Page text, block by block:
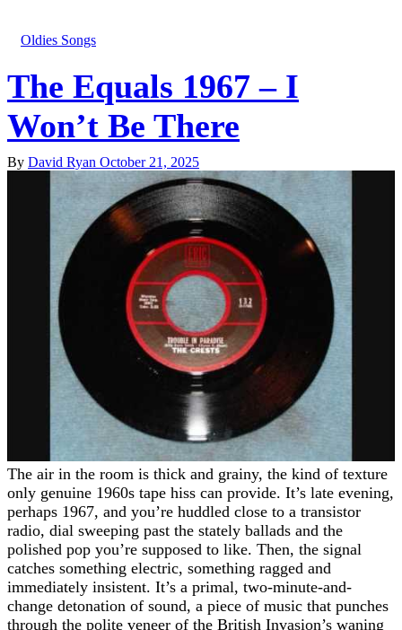
Oldies Songs
The Equals 1967 – I
Won’t Be There
By David Ryan October 21, 2025
The air in the room is thick and grainy, the kind of texture
only genuine 1960s tape hiss can provide. It’s late evening,
perhaps 1967, and you’re huddled close to a transistor
radio, dial sweeping past the stately ballads and the
polished pop you’re supposed to like. Then, the signal
catches something electric, something ragged and
immediately insistent. It’s a primal, two-minute-and-
change detonation of sound, a piece of music that punches
through the polite veneer of the British Invasion’s waning